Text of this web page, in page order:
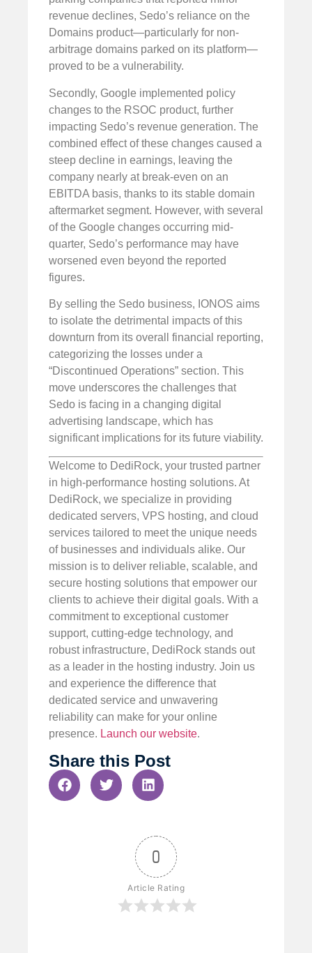
revenue declines, Sedo’s reliance on the
Domains product—particularly for non-
arbitrage domains parked on its platform—
proved to be a vulnerability.
Secondly, Google implemented policy
changes to the RSOC product, further
impacting Sedo’s revenue generation. The
combined effect of these changes caused a
steep decline in earnings, leaving the
company nearly at break-even on an
EBITDA basis, thanks to its stable domain
aftermarket segment. However, with several
of the Google changes occurring mid-
quarter, Sedo’s performance may have
worsened even beyond the reported
figures.
By selling the Sedo business, IONOS aims
to isolate the detrimental impacts of this
downturn from its overall financial reporting,
categorizing the losses under a
“Discontinued Operations” section. This
move underscores the challenges that
Sedo is facing in a changing digital
advertising landscape, which has
significant implications for its future viability.
Welcome to DediRock, your trusted partner
in high-performance hosting solutions. At
DediRock, we specialize in providing
dedicated servers, VPS hosting, and cloud
services tailored to meet the unique needs
of businesses and individuals alike. Our
mission is to deliver reliable, scalable, and
secure hosting solutions that empower our
clients to achieve their digital goals. With a
commitment to exceptional customer
support, cutting-edge technology, and
robust infrastructure, DediRock stands out
as a leader in the hosting industry. Join us
and experience the difference that
dedicated service and unwavering
reliability can make for your online
presence. Launch our website.
Share this Post
0
Article Rating